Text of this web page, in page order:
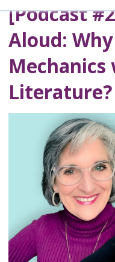
[Podcast
Aloud:
Literature?